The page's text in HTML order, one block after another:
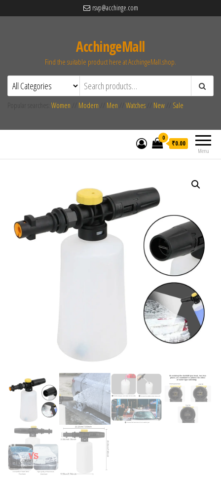
rsvp@acchinge.com
AcchingeMall
Find the suitable product here at AcchingeMall.shop.
Women Modern Men Watches New Sale
Menu
0
₹0.00